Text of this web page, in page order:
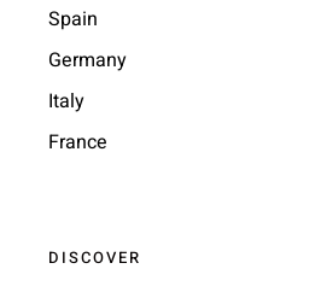
Spain
Germany
Italy
France
DISCOVER